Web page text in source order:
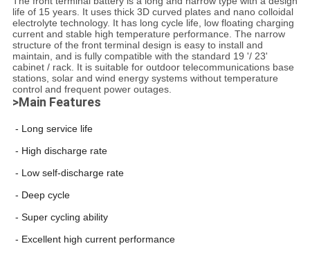
life of 15 years. It uses thick 3D curved plates and nano colloidal
electrolyte technology. It has long cycle life, low floating charging
current and stable high temperature performance. The narrow
structure of the front terminal design is easy to install and
maintain, and is fully compatible with the standard 19 '/ 23'
cabinet / rack. It is suitable for outdoor telecommunications base
stations, solar and wind energy systems without temperature
control and frequent power outages.
>Main Features
- Long service life
- High discharge rate
- Low self-discharge rate
- Deep cycle
- Super cycling ability
- Excellent high current performance